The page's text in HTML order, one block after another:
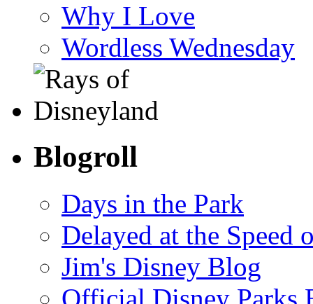
Why I Love
Wordless Wednesday
Blogroll
Days in the Park
Delayed at the Speed
Jim's Disney Blog